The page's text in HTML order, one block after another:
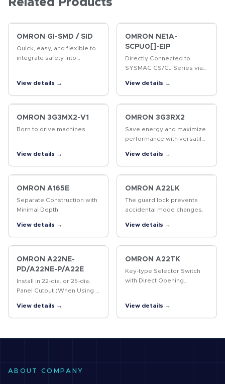
Related Products
OMRON GI-SMD / SID
Quick, easy, and flexible to
integrate safety into
ports Up to 254
connections (NX-SL5700)
Up to 32 NX…
View details →
OMRON NE1A-
SCPU0[]-EIP
Directly Connected to
SYSMAC CS/CJ Series via
View details →
OMRON 3G3MX2-V1
Born to drive machines
View details →
OMRON 3G3RX2
Save energy and maximize
performance with versatile
View details →
OMRON A165E
Separate Construction with
Minimal Depth
View details →
OMRON A22LK
The guard lock prevents
accidental mode changes.
View details →
OMRON A22NE-
PD/A22NE-P/A22E
Install in 22-dia. or 25-dia.
Panel Cutout (When Using a
View details →
OMRON A22TK
Key-type Selector Switch
with Direct Opening
View details →
ABOUT COMPANY